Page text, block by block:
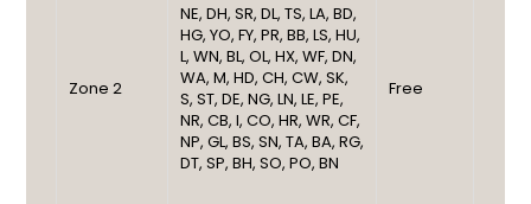
Zone 2
NE, DH, SR, DL, TS, LA, BD,
HG, YO, FY, PR, BB, LS, HU,
L, WN, BL, OL, HX, WF, DN,
WA, M, HD, CH, CW, SK,
S, ST, DE, NG, LN, LE, PE,
NR, CB, I, CO, HR, WR, CF,
NP, GL, BS, SN, TA, BA, RG,
DT, SP, BH, SO, PO, BN
Free